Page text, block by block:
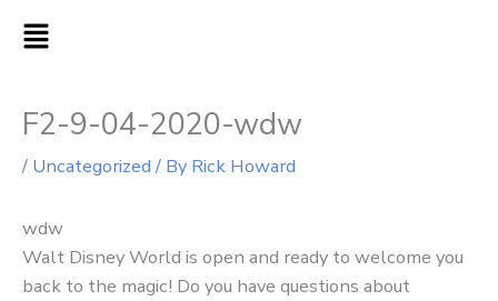
MAIN
F2-9-04-2020-wdw
/ Uncategorized/ By Rick Howard
wdw
Walt Disney World is open and ready to welcome you
back to the magic! Do you have questions about